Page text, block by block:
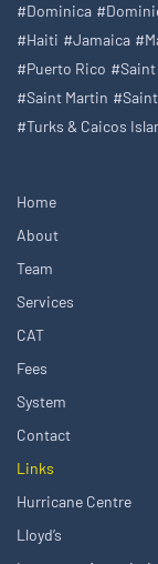
#Dominica
#Haiti #Jamaica
#Puerto Rico
#Saint Martin
#Turks & Caicos
Home
About
Team
Services
CAT
Fees
System
Contact
Links
Hurricane Centre
Lloyd’s